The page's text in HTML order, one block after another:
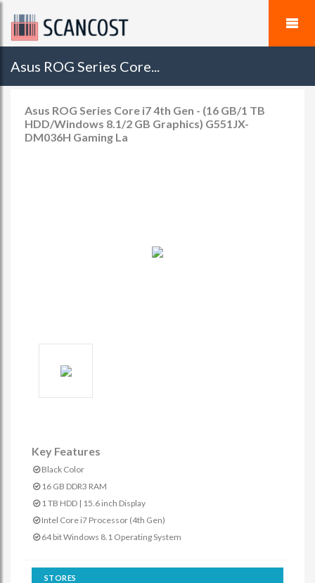
Asus ROG Series Core...
Asus ROG Series Core i7 4th Gen - (16 GB/1 TB
HDD/Windows 8.1/2 GB Graphics) G551JX-
DM036H Gaming La
Key Features
Black Color
16 GB DDR3 RAM
1 TB HDD | 15.6 inch Display
Intel Core i7 Processor (4th Gen)
64 bit Windows 8.1 Operating System
STORES